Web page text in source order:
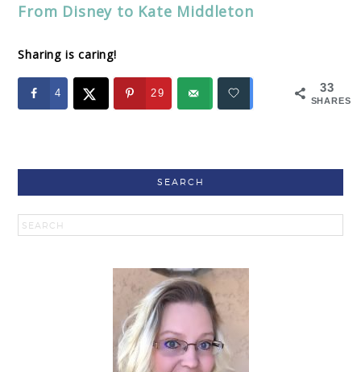
From Disney to Kate Middleton
Sharing is caring!
33
SHARES
4 29
SEARCH